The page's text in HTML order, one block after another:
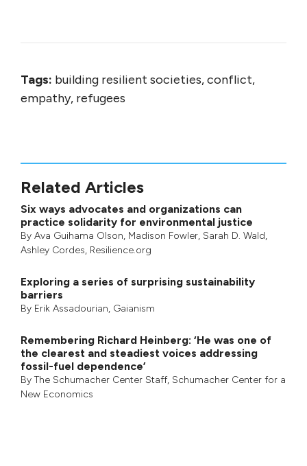
Tags: building resilient societies, conflict,
empathy, refugees
Related Articles
Six ways advocates and organizations can
practice solidarity for environmental justice
By Ava Guihama Olson, Madison Fowler, Sarah D. Wald,
Ashley Cordes, Resilience.org
Exploring a series of surprising sustainability
barriers
By Erik Assadourian, Gaianism
Remembering Richard Heinberg: ‘He was one of
the clearest and steadiest voices addressing
fossil-fuel dependence’
By The Schumacher Center Staff, Schumacher Center for a
New Economics